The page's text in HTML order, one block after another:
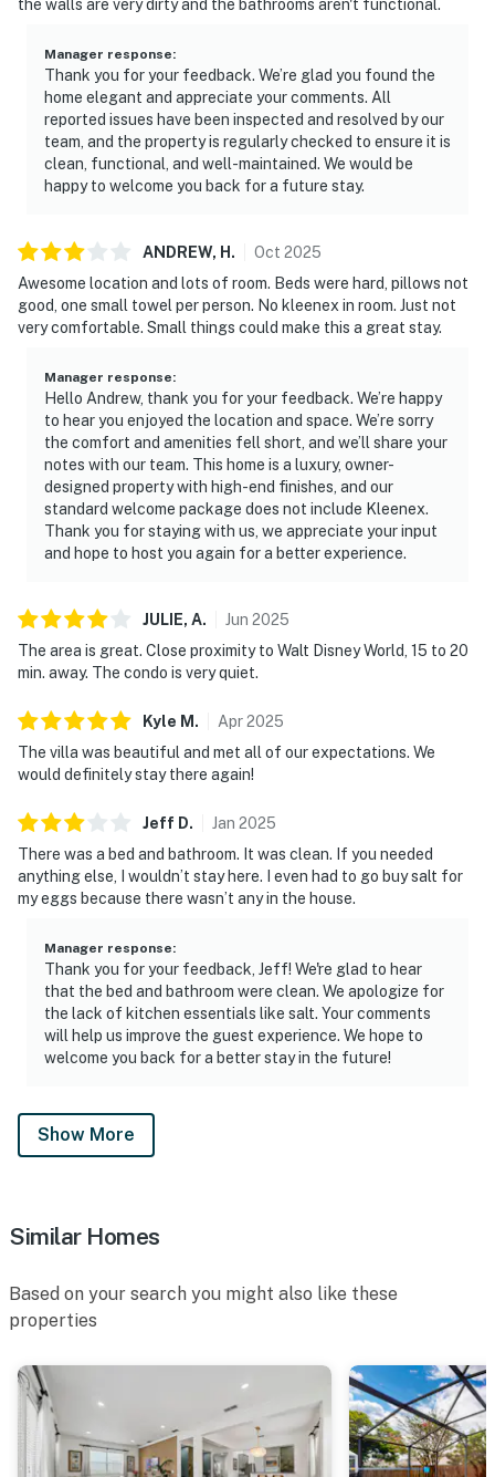
PARTY/EVENTS - No parties or loud activities allowed.
If guests are found to have had a party without host
permission which results in extra cleaning, guests will
be responsible for extra cleaning charges, and in the
unfortunate event of the disruptions alerting
THE PROPERTY IMMEDIATELY.
SMOKING AND DRUGS – Smoking inside the property
is prohibited. If guests are suspected of carrying
property or around the community, the authorities will
be engaged, and GUESTS WILL BE ASKED TO VACATE
THE PROPERTY IMMEDIATELY.
DISTURBANCES: Guests shall behave in a civilized
manner and shall be good neighbors, noise or
disturbances that interfere with the quiet enjoyment of
their property should not be made. Outdoor noise or
should be kept to a minimum regardless of the hour
and in compliance with the local Noise Ordinance.
Please feel free to call the authorities if there is any
Permit info: 197691
You must be 21 years or older to rent this property.
the walls are very dirty and the bathrooms aren't functional.
Manager response:
Thank you for your feedback. We’re glad you found the
home elegant and appreciate your comments. All
reported issues have been inspected and resolved by our
team, and the property is regularly checked to ensure it is
clean, functional, and well-maintained. We would be
happy to welcome you back for a future stay.
ANDREW, H . Oct 2025
Awesome location and lots of room. Beds were hard, pillows not
good, one small towel per person. No kleenex in room. Just not
very comfortable. Small things could make this a great stay.
Manager response:
Hello Andrew, thank you for your feedback. We’re happy
to hear you enjoyed the location and space. We’re sorry
the comfort and amenities fell short, and we’ll share your
notes with our team. This home is a luxury, owner-
designed property with high-end finishes, and our
standard welcome package does not include Kleenex.
Thank you for staying with us, we appreciate your input
and hope to host you again for a better experience.
JULIE, A. Jun 2025
The area is great. Close proximity to Walt Disney World, 15 to 20
min. away. The condo is very quiet.
Kyle M . Apr2025
The villa was beautiful and met all of our expectations. We
would definitely stay there again!
Jeff D. Jan 2025
There was a bed and bathroom. It was clean. If you needed
anything else, I wouldn’t stay here. I even had to go buy salt for
my eggs because there wasn’t any in the house.
Manager response:
Thank you for your feedback, Jeff! We're glad to hear
that the bed and bathroom were clean. We apologize for
the lack of kitchen essentials like salt. Your comments
will help us improve the guest experience. We hope to
welcome you back for a better stay in the future!
Show More
Similar Homes
Based on your search you might also like these
properties